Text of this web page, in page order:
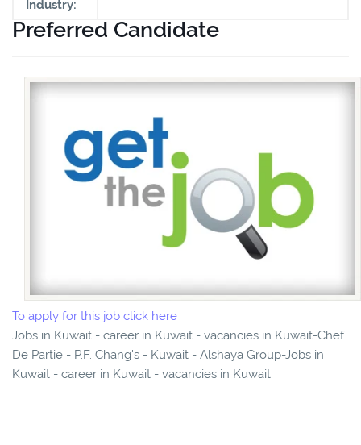
Industry:
Preferred Candidate
To apply for this job click here
Jobs in Kuwait - career in Kuwait - vacancies in Kuwait-Chef
De Partie - P.F. Chang's - Kuwait - Alshaya Group-Jobs in
Kuwait - career in Kuwait - vacancies in Kuwait